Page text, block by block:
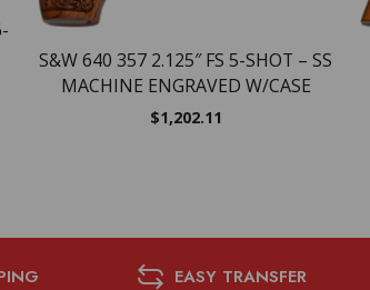
S&W 640 357 2.125″ FS 5-SHOT – SS
MACHINE ENGRAVED W/CASE
$1,202.11
EASY TRANSFER